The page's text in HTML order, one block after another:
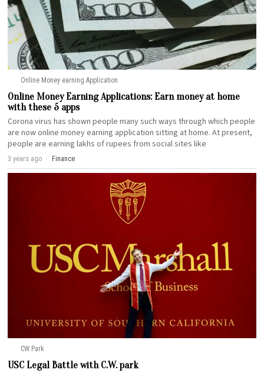
Online Money earning Application
Online Money Earning Applications: Earn money at home
with these 5 apps
Corona virus has shown people many such ways through which people
are now online money earning application sitting at home. At present,
people are earning lakhs of rupees from social sites like
3 years ago Finance
CW Park
USC Legal Battle with C.W. park